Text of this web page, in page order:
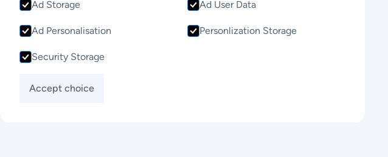
Ad Storage Ad User Data
Ad Personalisation Personlization Storage
Security Storage
Accept choice